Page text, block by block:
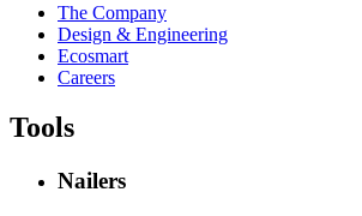
The Company
Design & Engineering
Ecosmart
Careers
Tools
Nailers